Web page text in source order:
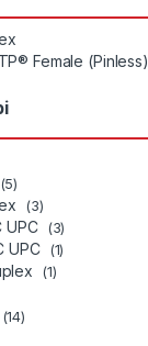
Female (Pinless)
(5)
(3)
UPC (3)
UPC (1)
(1)
(14)